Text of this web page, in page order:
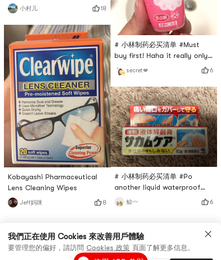
liquid Band-Aid of the Xiaolin
family! This was brought
back from a family trip to
Japan, and the price is
extraordinarily good!After
hearing the name for a long
time, the first time I used it
without any psychological
preparation, it was sour and
小村儿 18
Kobayashi Pharmaceutical
Lens Cleaning Wipes
Jeff妈咪 8
antipyretic patch can be use
# 小林制药必买清单 #Must
buy first! Haha it really only
takes one drop to get it
done! !I put a drop before
going to the bathroom (large
size) and the whole process
will not smell any odor at
all...and I have to bring this
with me because in case I go
to a friends house or a
public place outside...this i
secret💋 6
# 小林制药必买清单 #Po
another liquid waterproof
Band-Aid from Kobayashi
Pharmaceutical, different
bottles at home, you know
how much I love it~
鲸〰️ 6
我們正在使用 Cookies 來改善用戶體驗
要管理您的偏好，請訪問 Cookies 政策 頁面了解更多信息。